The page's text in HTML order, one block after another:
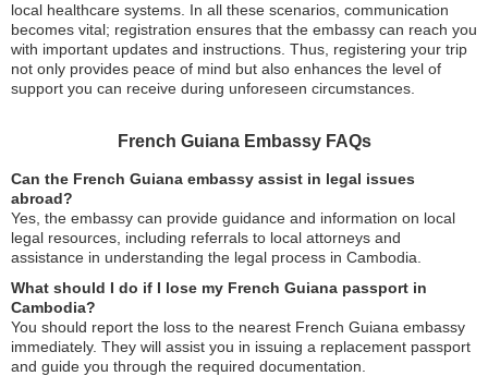
local healthcare systems. In all these scenarios, communication
becomes vital; registration ensures that the embassy can reach you
with important updates and instructions. Thus, registering your trip
not only provides peace of mind but also enhances the level of
support you can receive during unforeseen circumstances.
French Guiana Embassy FAQs
Can the French Guiana embassy assist in legal issues
abroad?
Yes, the embassy can provide guidance and information on local
legal resources, including referrals to local attorneys and
assistance in understanding the legal process in Cambodia.
What should I do if I lose my French Guiana passport in
Cambodia?
You should report the loss to the nearest French Guiana embassy
immediately. They will assist you in issuing a replacement passport
and guide you through the required documentation.